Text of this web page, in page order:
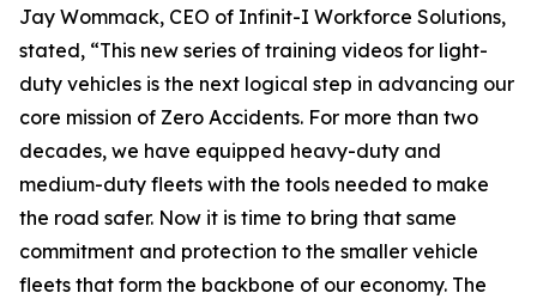
Jay Wommack, CEO of Infinit-I Workforce Solutions,
stated, “This new series of training videos for light-
duty vehicles is the next logical step in advancing our
core mission of Zero Accidents. For more than two
decades, we have equipped heavy-duty and
medium-duty fleets with the tools needed to make
the road safer. Now it is time to bring that same
commitment and protection to the smaller vehicle
fleets that form the backbone of our economy. The